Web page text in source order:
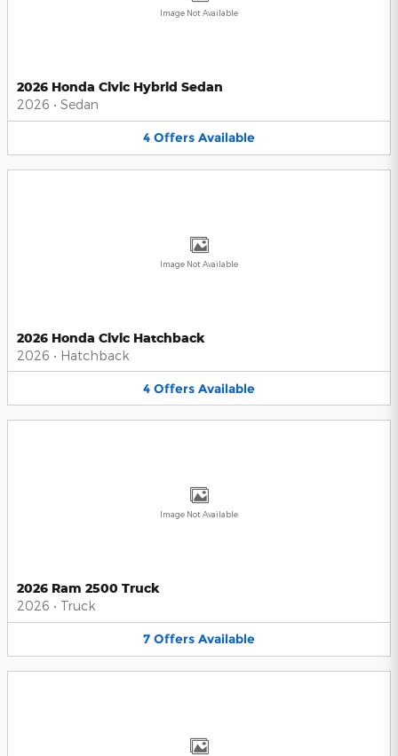
Image Not Available
2026 Honda Civic Hybrid Sedan
2026 • Sedan
4 Offers Available
Image Not Available
2026 Honda Civic Hatchback
2026 • Hatchback
4 Offers Available
Image Not Available
2026 Ram 2500 Truck
2026 • Truck
7 Offers Available